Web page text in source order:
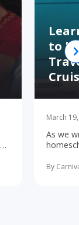
to
March
As we
learning
By